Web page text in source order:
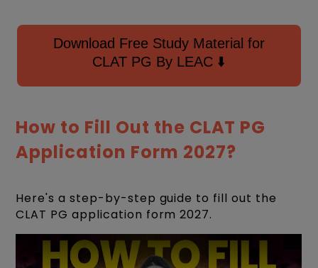
Download Free Study Material for
CLAT PG By LEAC ⬇️
How to Fill Out the CLAT PG
Application Form 2027?
Here's a step-by-step guide to fill out the
CLAT PG application form 2027.